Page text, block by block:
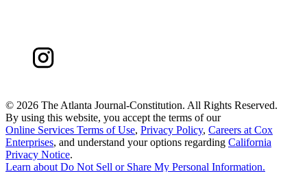
© 2026 The Atlanta Journal-Constitution. All Rights Reserved.
By using this website, you accept the terms of our
Online Services Terms of Use, Privacy Policy, Careers at Cox
Enterprises, and understand your options regarding California
Privacy Notice.
Learn aboutDo Not Sell or Share My Personal Information.